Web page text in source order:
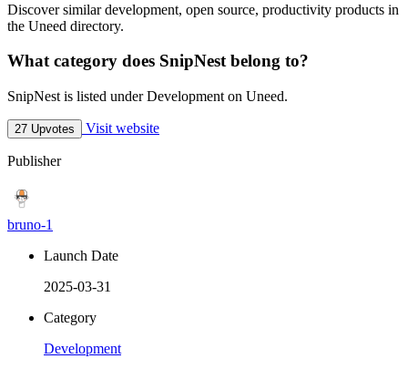
Discover similar development, open source, productivity products in
the Uneed directory.
What category does SnipNest belong to?
SnipNest is listed under Development on Uneed.
27 Upvotes Visit website
Publisher
bruno-1
Launch Date
2025-03-31
Category
Development